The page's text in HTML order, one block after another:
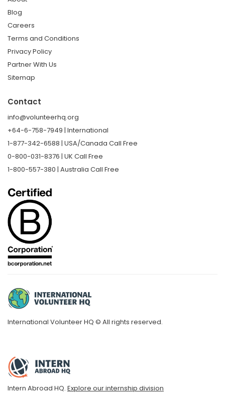
Blog
Careers
Terms and Conditions
Privacy Policy
Partner With Us
Sitemap
Contact
info@volunteerhq.org
+64-6-758-7949 | International
1-877-342-6588 | USA/Canada Call Free
0-800-031-8376 | UK Call Free
1-800-557-380 | Australia Call Free
International Volunteer HQ © All rights reserved.
Intern Abroad HQ. Explore our internship division